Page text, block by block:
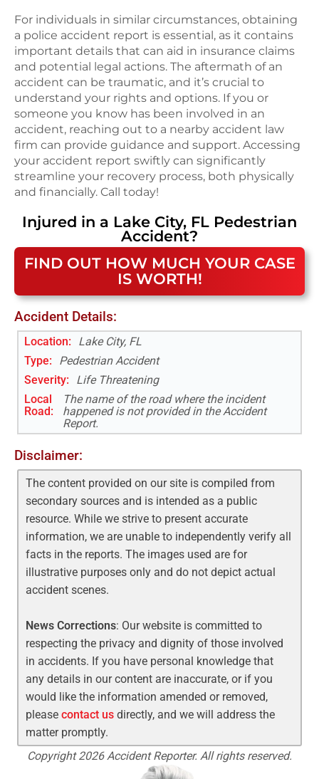
For individuals in similar circumstances, obtaining
a police accident report is essential, as it contains
important details that can aid in insurance claims
and potential legal actions. The aftermath of an
accident can be traumatic, and it’s crucial to
understand your rights and options. If you or
someone you know has been involved in an
accident, reaching out to a nearby accident law
firm can provide guidance and support. Accessing
your accident report swiftly can significantly
streamline your recovery process, both physically
and financially. Call today!
Injured in a Lake City, FL Pedestrian
Accident?
FIND OUT HOW MUCH YOUR CASE
IS WORTH!
Accident Details:
Location:
Lake City, FL
Type:
Pedestrian Accident
Severity:
Life Threatening
Local
Road:
The name of the road where the incident
happened is not provided in the Accident
Report.
Disclaimer:
The content provided on our site is compiled from
secondary sources and is intended as a public
resource. While we strive to present accurate
information, we are unable to independently verify all
facts in the reports. The images used are for
illustrative purposes only and do not depict actual
accident scenes.
News Corrections: Our website is committed to
respecting the privacy and dignity of those involved
in accidents. If you have personal knowledge that
any details in our content are inaccurate, or if you
would like the information amended or removed,
pleasecontact us directly, and we will address the
matter promptly.
Copyright 2026 Accident Reporter. All rights reserved.